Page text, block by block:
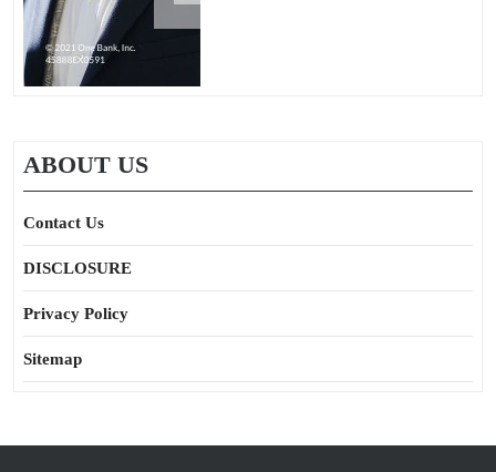
ABOUT US
Contact Us
DISCLOSURE
Privacy Policy
Sitemap